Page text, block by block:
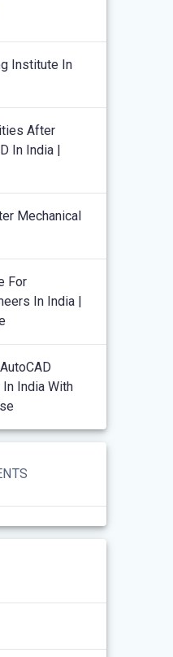
Institute In
After
In India |
Mechanical
For
In India |
India With